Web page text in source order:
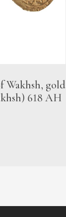
Wakhsh, gold
618 AH